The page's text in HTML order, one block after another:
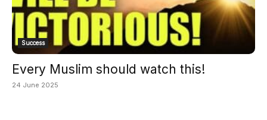
Success
Every Muslim should watch this!
24 June 2025